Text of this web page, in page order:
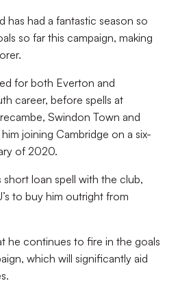
has had a fantastic season so
so far this campaign, making
for both Everton and
career, before spells at
Swindon Town and
joining Cambridge on a six-
of 2020.
short loan spell with the club,
to buy him outright from
he continues to fire in the goals
which will significantly aid